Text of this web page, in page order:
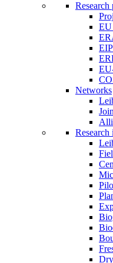
Research
EU
Networks
Research